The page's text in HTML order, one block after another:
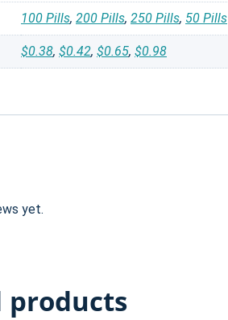
100 Pills, 200 Pills, 250 Pills, 50 Pills
$0.38, $0.42, $0.65, $0.98
yet.
products